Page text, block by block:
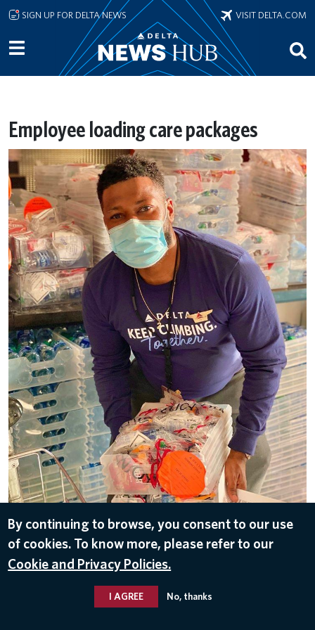
Skip to main content
SIGN UP FOR DELTA NEWS VISIT DELTA.COM
Employee loading care packages
DOWNLOAD
By continuing to browse, you consent to our use
of cookies. To know more, please refer to our
Cookie and Privacy Policies.
I AGREE No, thanks